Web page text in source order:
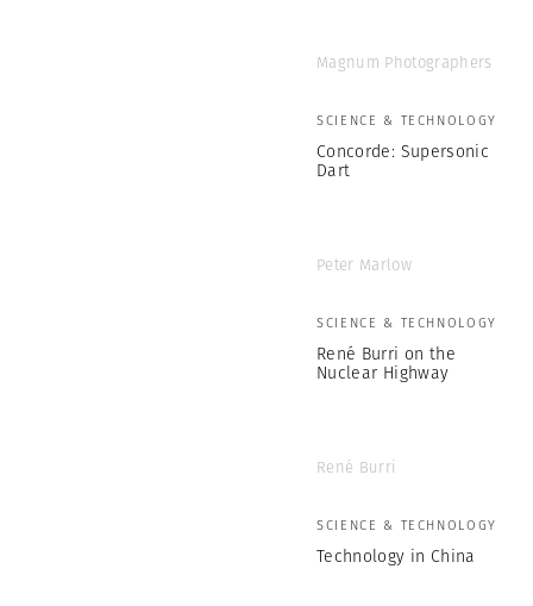
Magnum Photographers
SCIENCE & TECHNOLOGY
Concorde: Supersonic
Dart
Peter Marlow
SCIENCE & TECHNOLOGY
René Burri on the
Nuclear Highway
René Burri
SCIENCE & TECHNOLOGY
Technology in China